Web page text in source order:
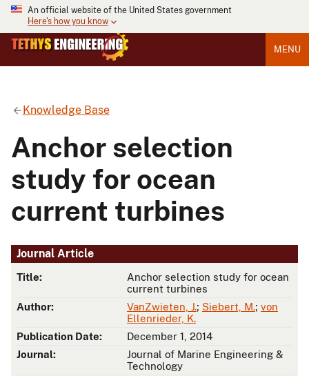
An official website of the United States government
Here's how you know
MENU
Knowledge Base
Anchor selection
study for ocean
current turbines
Journal Article
Title:
Anchor selection study for ocean
current turbines
Author:
VanZwieten, J.; Siebert, M.; von
Ellenrieder, K.
Publication Date:
December 1, 2014
Journal:
Journal of Marine Engineering &
Technology